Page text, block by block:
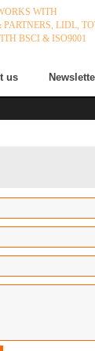
us
WITH
LIDL,
BSCI & ISO9001